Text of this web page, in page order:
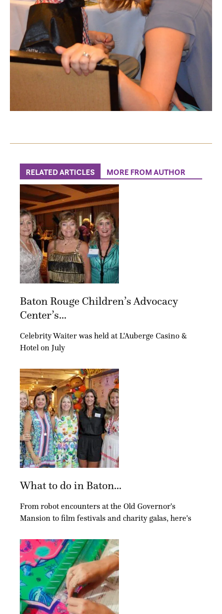
RELATED ARTICLES MORE FROM AUTHOR
Baton Rouge Children’s Advocacy
Center’s...
Celebrity Waiter was held at L'Auberge Casino &
Hotel on July
What to do in Baton...
From robot encounters at the Old Governor's
Mansion to film festivals and charity galas, here's